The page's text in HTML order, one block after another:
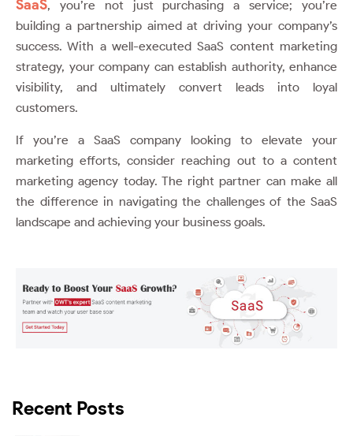
SaaS, you’re not just purchasing a service; you’re
building a partnership aimed at driving your company’s
success. With a well-executed SaaS content marketing
strategy, your company can establish authority, enhance
visibility, and ultimately convert leads into loyal
customers.
If you’re a SaaS company looking to elevate your
marketing efforts, consider reaching out to a content
marketing agency today. The right partner can make all
the difference in navigating the challenges of the SaaS
landscape and achieving your business goals.
Recent Posts